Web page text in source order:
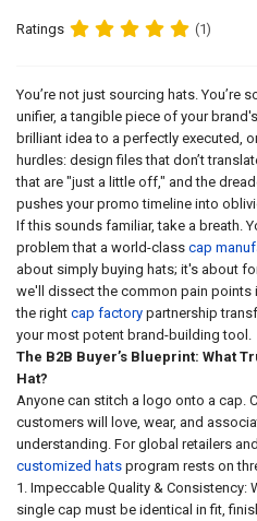
Ratings (1)
You’re not just sourcing hats. You’re
unifier, a tangible piece of your
brilliant idea to a perfectly executed,
hurdles: design files that don’t
that are "just a little off," and the
pushes your promo timeline into
If this sounds familiar, take a breath.
problem that a world-class cap
about simply buying hats; it's about
we'll dissect the common pain points
the right cap factory partnership
your most potent brand-building tool.
The B2B Buyer’s Blueprint: What
Hat?
Anyone can stitch a logo onto a cap.
customers will love, wear, and
understanding. For global retailers
customized hats program rests on
1. Impeccable Quality & Consistency:
single cap must be identical in fit,